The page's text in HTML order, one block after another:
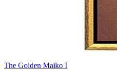
The Golden Maiko I